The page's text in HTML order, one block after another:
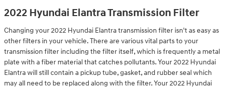
2022 Hyundai Elantra Transmission Filter
Changing your 2022 Hyundai Elantra transmission filter isn't as easy as
other filters in your vehicle. There are various vital parts to your
transmission filter including the filter itself, which is frequently a metal
plate with a fiber material that catches pollutants. Your 2022 Hyundai
Elantra will still contain a pickup tube, gasket, and rubber seal which
may all need to be replaced along with the filter. Your 2022 Hyundai